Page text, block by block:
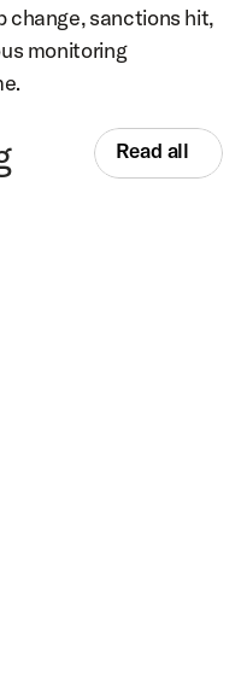
change, sanctions hit,
monitoring
Read all